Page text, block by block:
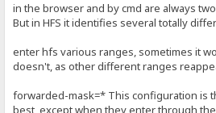
in the browser and by cmd are always
But in HFS it identifies several totally
enter hfs various ranges, sometimes it
doesn't, as other different ranges
forwarded-mask=* This configuration is